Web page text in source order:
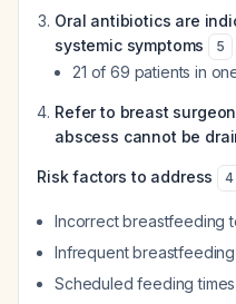
Oral antibiotics are
systemic symptoms
5
21 of 69 patients in
Refer to breast
abscess cannot be
Risk factors to address 4
Incorrect breastfeeding
Infrequent breastfeeding
Scheduled feeding times